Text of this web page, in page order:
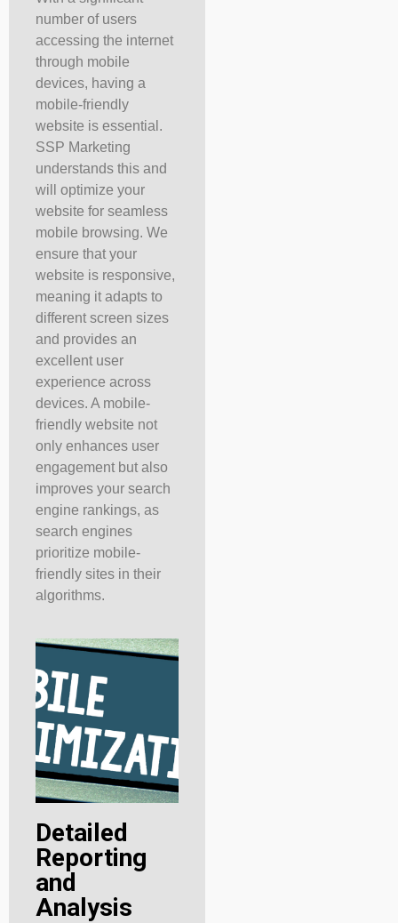
number of users
accessing the internet
through mobile
devices, having a
mobile-friendly
website is essential.
SSP Marketing
understands this and
will optimize your
website for seamless
mobile browsing. We
ensure that your
website is responsive,
meaning it adapts to
different screen sizes
and provides an
excellent user
experience across
devices. A mobile-
friendly website not
only enhances user
engagement but also
improves your search
engine rankings, as
search engines
prioritize mobile-
friendly sites in their
algorithms.
Detailed
Reporting
and
Analysis